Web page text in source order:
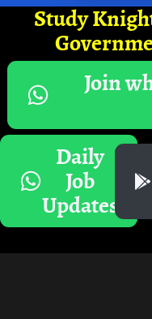
Study
Join
Daily
Job
Updates